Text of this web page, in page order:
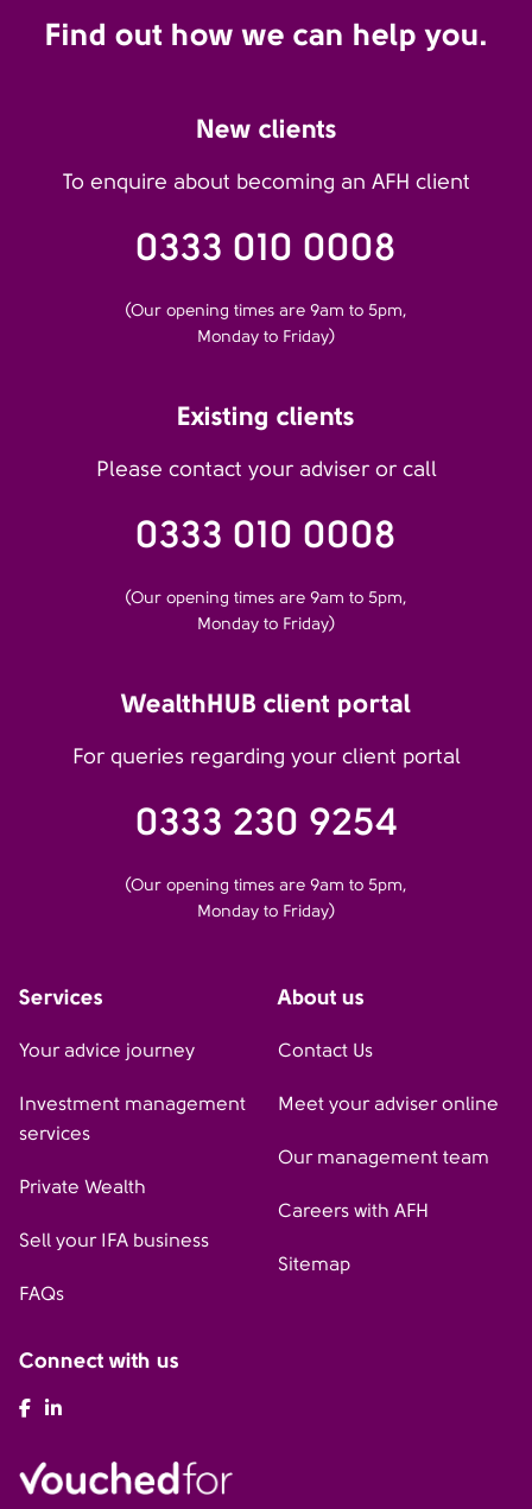
Find out how we can help you.
New clients
To enquire about becoming an AFH client
0333 010 0008
(Our opening times are 9am to 5pm,
Monday to Friday)
Existing clients
Please contact your adviser or call
0333 010 0008
(Our opening times are 9am to 5pm,
Monday to Friday)
WealthHUB client portal
For queries regarding your client portal
0333 230 9254
(Our opening times are 9am to 5pm,
Monday to Friday)
Services
Your advice journey
Investment management
services
Private Wealth
Sell your IFA business
FAQs
About us
Contact Us
Meet your adviser online
Our management team
Careers with AFH
Sitemap
Connect with us
AFH Facebook